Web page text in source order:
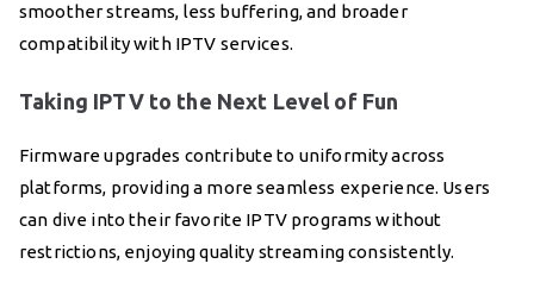
smoother streams, less buffering, and broader
compatibility with IPTV services.
Taking IPTV to the Next Level of Fun
Firmware upgrades contribute to uniformity across
platforms, providing a more seamless experience. Users
can dive into their favorite IPTV programs without
restrictions, enjoying quality streaming consistently.